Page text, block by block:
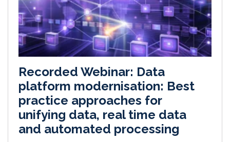
Recorded Webinar: Data
platform modernisation: Best
practice approaches for
unifying data, real time data
and automated processing